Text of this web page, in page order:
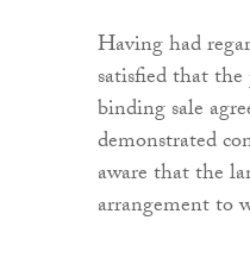
Having had
satisfied that
binding sale
demonstrated
aware that the
arrangement to